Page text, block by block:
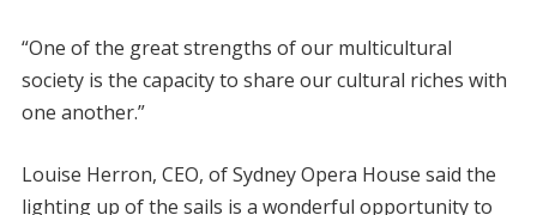
“One of the great strengths of our multicultural
society is the capacity to share our cultural riches with
one another.”
Louise Herron, CEO, of Sydney Opera House said the
lighting up of the sails is a wonderful opportunity to